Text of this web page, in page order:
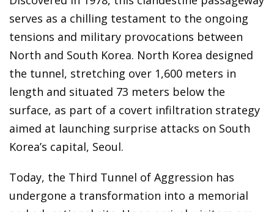
serves as a chilling testament to the ongoing
tensions and military provocations between
North and South Korea. North Korea designed
the tunnel, stretching over 1,600 meters in
length and situated 73 meters below the
surface, as part of a covert infiltration strategy
aimed at launching surprise attacks on South
Korea’s capital, Seoul.
Today, the Third Tunnel of Aggression has
undergone a transformation into a memorial